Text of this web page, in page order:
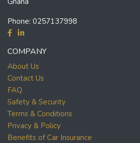
Phone: 0257137998
COMPANY
About Us
Contact Us
FAQ
Safety & Security
Terms & Conditions
Privacy & Policy
Benefits of Car Insurance